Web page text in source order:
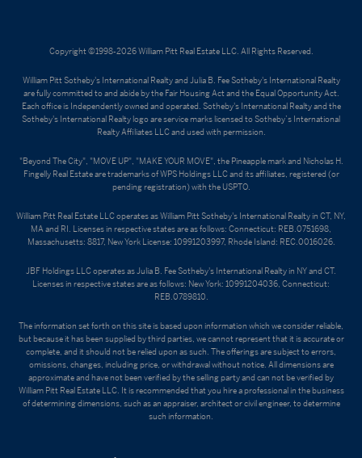
Copyright ©1998-2026 William Pitt Real Estate LLC. All Rights Reserved.
William Pitt Sotheby's International Realty and Julia B. Fee Sotheby's International Realty
are fully committed to and abide by the Fair Housing Act and the Equal Opportunity Act.
Each office is Independently owned and operated. Sotheby's International Realty and the
Sotheby's International Realty logo are service marks licensed to Sotheby’s International
Realty Affiliates LLC and used with permission.
"Beyond The City", "MOVE UP", "MAKE YOUR MOVE", the Pineapple mark and Nicholas H.
Fingelly Real Estate are trademarks of WPS Holdings LLC and its affiliates, registered (or
pending registration) with the USPTO.
William Pitt Real Estate LLC operates as William Pitt Sotheby's International Realty in CT, NY,
MA and RI. Licenses in respective states are as follows: Connecticut: REB.0751698,
Massachusetts: 8817, New York License: 10991203997, Rhode Island: REC.0016026.
JBF Holdings LLC operates as Julia B. Fee Sotheby's International Realty in NY and CT.
Licenses in respective states are as follows: New York: 10991204036, Connecticut:
REB.0789810.
The information set forth on this site is based upon information which we consider reliable,
but because it has been supplied by third parties, we cannot represent that it is accurate or
complete, and it should not be relied upon as such. The offerings are subject to errors,
omissions, changes, including price, or withdrawal without notice. All dimensions are
approximate and have not been verified by the selling party and can not be verified by
William Pitt Real Estate LLC. It is recommended that you hire a professional in the business
of determining dimensions, such as an appraiser, architect or civil engineer, to determine
such information.